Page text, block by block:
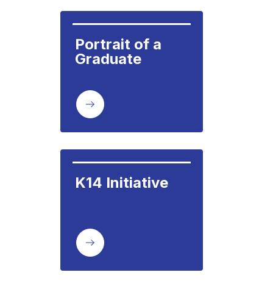
Portrait of a
Graduate
K14 Initiative